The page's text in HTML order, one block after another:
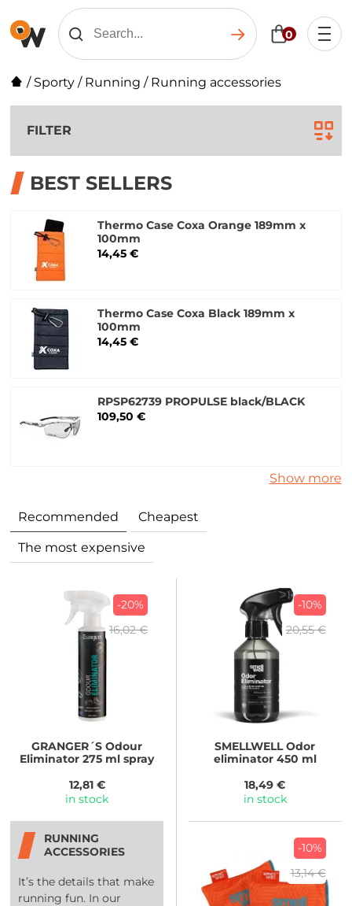
0
/ Sporty / Running / Running accessories
FILTER
BEST SELLERS
Thermo Case Coxa Orange 189mm x
100mm
14,45 €
Thermo Case Coxa Black 189mm x
100mm
14,45 €
RPSP62739 PROPULSE black/BLACK
109,50 €
Show more
Recommended Cheapest
The most expensive
-20%
16,02 €
GRANGER´S Odour
Eliminator 275 ml spray
12,81 €
in stock
-10%
20,55 €
SMELLWELLOdor
eliminator 450 ml
18,49 €
in stock
RUNNING
ACCESSORIES
It’s the details that make
running fun. In our
-10%
13,14 €